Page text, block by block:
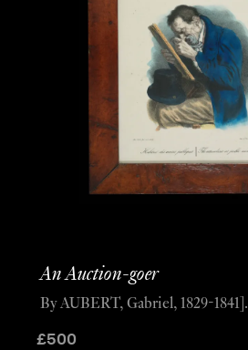
An Auction-goer
£500
By AUBERT, Gabriel, 1829-1841].